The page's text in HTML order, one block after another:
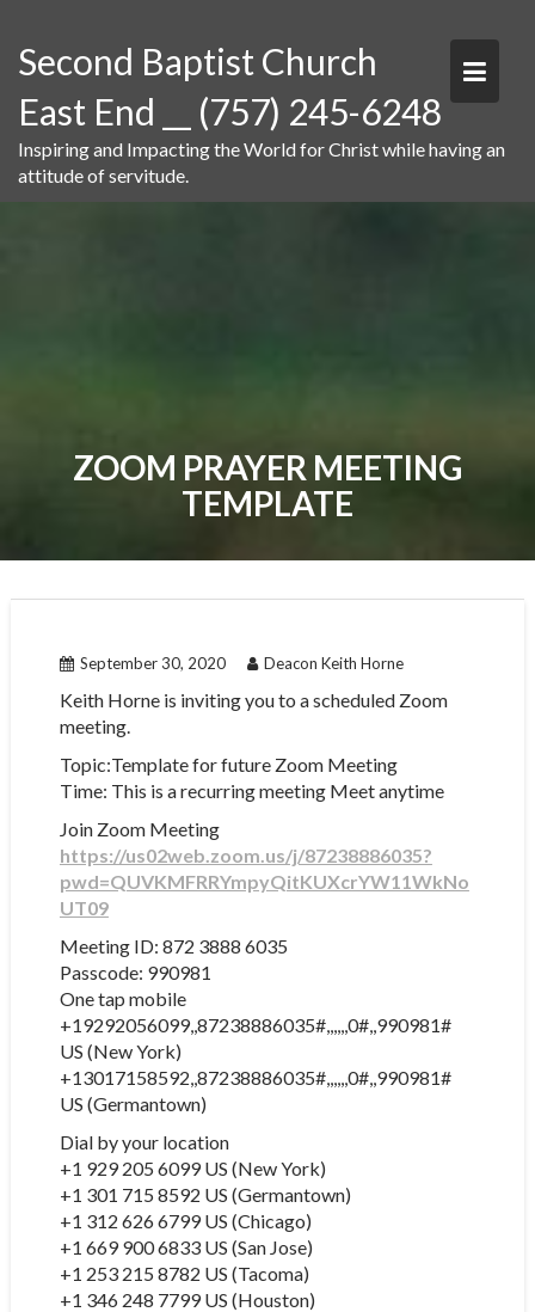
content
Second Baptist Church
East End __ (757) 245-6248
Inspiring and Impacting the World for Christ while having an
attitude of servitude.
ZOOM PRAYER MEETING
TEMPLATE
September 30, 2020 Deacon Keith Horne
Keith Horne is inviting you to a scheduled Zoom
meeting.
Topic:Template for future Zoom Meeting
Time: This is a recurring meeting Meet anytime
Join Zoom Meeting
https://us02web.zoom.us/j/87238886035?
pwd=QUVKMFRRYmpyQitKUXcrYW11WkNo
UT09
Meeting ID: 872 3888 6035
Passcode: 990981
One tap mobile
+19292056099,,87238886035#,,,,,,0#,,990981#
US (New York)
+13017158592,,87238886035#,,,,,,0#,,990981#
US (Germantown)
Dial by your location
+1 929 205 6099 US (New York)
+1 301 715 8592 US (Germantown)
+1 312 626 6799 US (Chicago)
+1 669 900 6833 US (San Jose)
+1 253 215 8782 US (Tacoma)
+1 346 248 7799 US (Houston)